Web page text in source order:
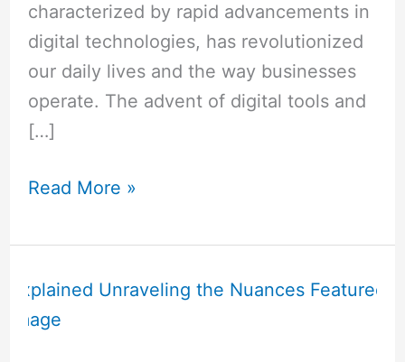
characterized by rapid advancements in
digital technologies, has revolutionized
our daily lives and the way businesses
operate. The advent of digital tools and
[…]
Read More »
Adoption
vs